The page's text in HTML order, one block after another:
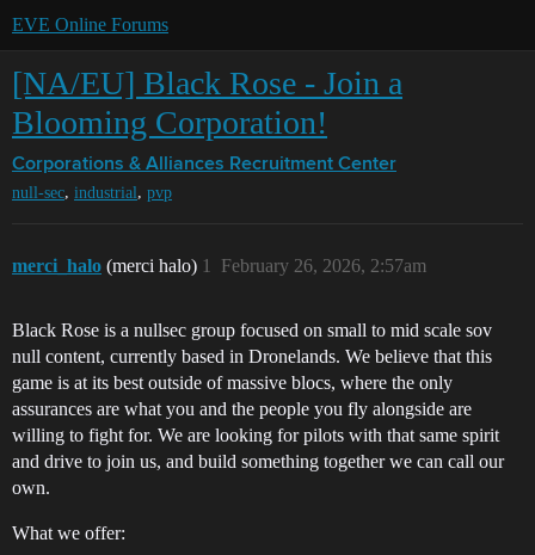
EVE Online Forums
[NA/EU] Black Rose - Join a
Blooming Corporation!
Corporations & Alliances Recruitment Center
null-sec, industrial, pvp
merci_halo (merci halo) February 26, 2026, 2:57am
1
Black Rose is a nullsec group focused on small to mid scale sov
null content, currently based in Dronelands. We believe that this
game is at its best outside of massive blocs, where the only
assurances are what you and the people you fly alongside are
willing to fight for. We are looking for pilots with that same spirit
and drive to join us, and build something together we can call our
own.
What we offer: